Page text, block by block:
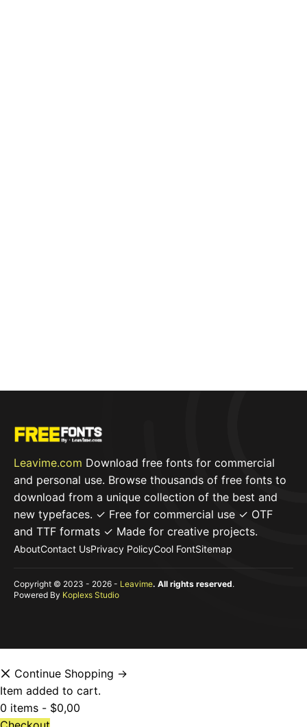
Leavime.com Download free fonts for commercial
and personal use. Browse thousands of free fonts to
download from a unique collection of the best and
new typefaces. ✓ Free for commercial use ✓ OTF
and TTF formats ✓ Made for creative projects.
AboutContact UsPrivacy PolicyCool FontSitemap
Copyright © 2023 - 2026 - Leavime. All rights reserved.
Powered By Koplexs Studio
Continue Shopping →
Item added to cart.
0 items - $0,00